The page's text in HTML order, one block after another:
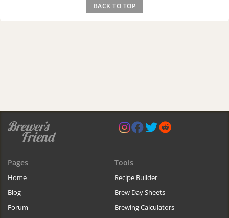
BACK TO TOP
Pages
Home
Blog
Forum
Tools
Recipe Builder
Brew Day Sheets
Brewing Calculators